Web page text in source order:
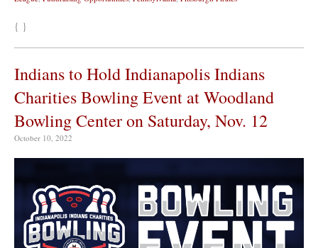
{ }
Indians to Hold Indianapolis Indians
Charities Bowling Event at Woodland
Bowling Center on Saturday, Nov. 12
October 10, 2022